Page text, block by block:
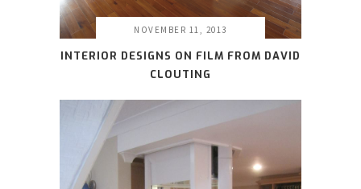
NOVEMBER 11, 2013
INTERIOR DESIGNS ON FILM FROM DAVID
CLOUTING